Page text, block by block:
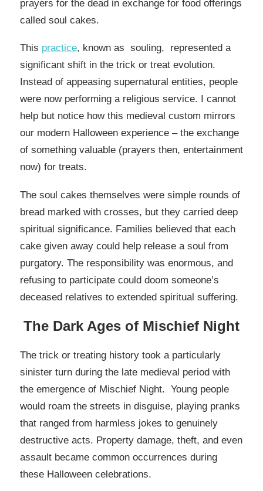
prayers for the dead in exchange for food offerings
called soul cakes.
This practice, known as souling, represented a
significant shift in the trick or treat evolution.
Instead of appeasing supernatural entities, people
were now performing a religious service. I cannot
help but notice how this medieval custom mirrors
our modern Halloween experience – the exchange
of something valuable (prayers then, entertainment
now) for treats.
The soul cakes themselves were simple rounds of
bread marked with crosses, but they carried deep
spiritual significance. Families believed that each
cake given away could help release a soul from
purgatory. The responsibility was enormous, and
refusing to participate could doom someone’s
deceased relatives to extended spiritual suffering.
The Dark Ages of Mischief Night
The trick or treating history took a particularly
sinister turn during the late medieval period with
the emergence of Mischief Night. Young people
would roam the streets in disguise, playing pranks
that ranged from harmless jokes to genuinely
destructive acts. Property damage, theft, and even
assault became common occurrences during
these Halloween celebrations.